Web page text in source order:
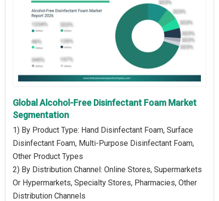
Global Alcohol-Free Disinfectant Foam Market
Segmentation
1) By Product Type: Hand Disinfectant Foam, Surface
Disinfectant Foam, Multi-Purpose Disinfectant Foam,
Other Product Types
2) By Distribution Channel: Online Stores, Supermarkets
Or Hypermarkets, Specialty Stores, Pharmacies, Other
Distribution Channels